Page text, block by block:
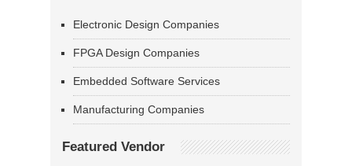
Electronic Design Companies
FPGA Design Companies
Embedded Software Services
Manufacturing Companies
Featured Vendor